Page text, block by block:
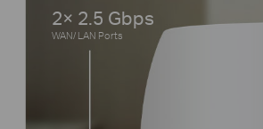
2× 2.5 Gbps
WAN/ LAN Ports